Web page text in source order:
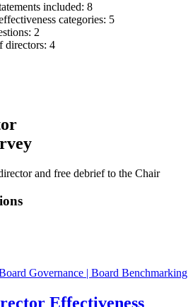
included: 8
categories: 5
2
directors: 4
and free debrief to the Chair
Effectiveness